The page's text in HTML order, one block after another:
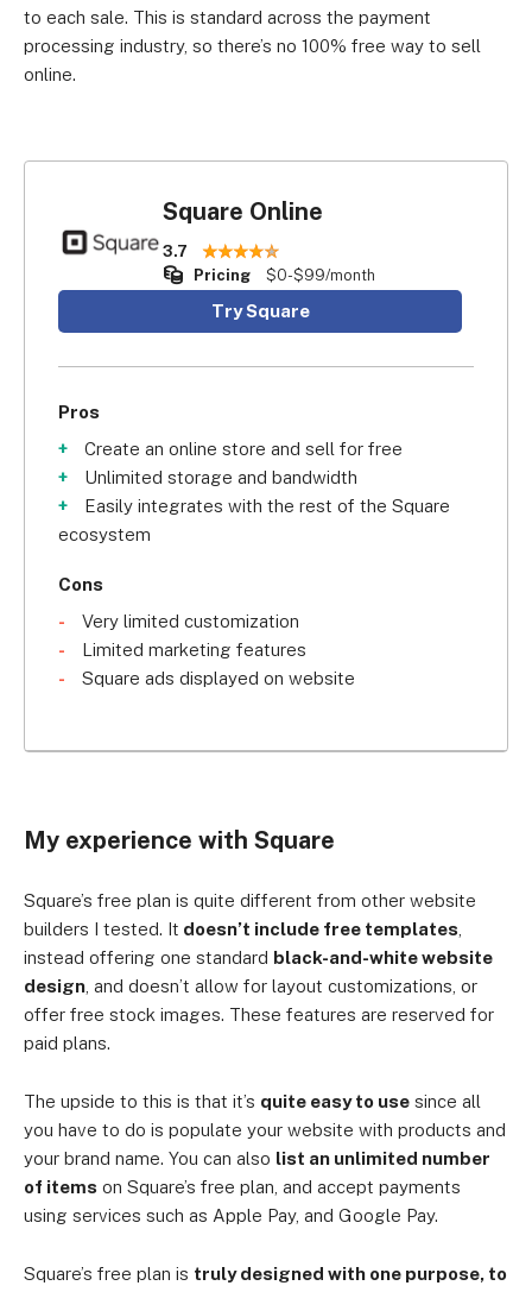
to each sale. This is standard across the payment
processing industry, so there’s no 100% free way to sell
online.
Square Online
3.7
Pricing
$0-$99/month
Try Square
Pros
Create an online store and sell for free
Unlimited storage and bandwidth
Easily integrates with the rest of the Square
ecosystem
Cons
Very limited customization
Limited marketing features
Square ads displayed on website
My experience with Square
Square’s free plan is quite different from other website
builders I tested. It doesn’t include free templates
instead offering one standard black-and-white website
design , and doesn’t allow for layout customizations, or
offer free stock images. These features are reserved for
paid plans.
The upside to this is that it’s quite easy to use since all
you have to do is populate your website with products and
your brand name. You can also list an unlimited number
of items on Square’s free plan, and accept payments
using services such as Apple Pay, and Google Pay.
Square’s free plan is truly designed with one purpose, to